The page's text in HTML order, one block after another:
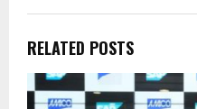
RELATED POSTS